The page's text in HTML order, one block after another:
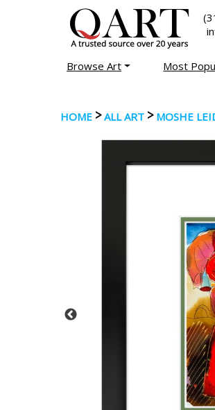
Browse Art Most
HOME >ALL ART > MOSHE